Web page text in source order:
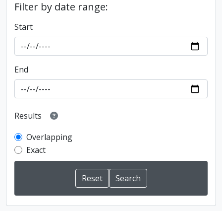
Filter by date range:
Start
End
Results
Overlapping
Exact